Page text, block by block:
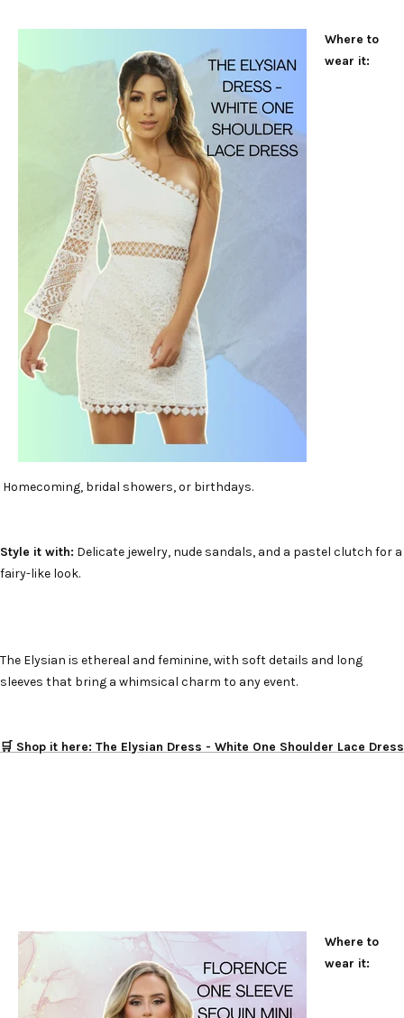
Where to
wear it:
Homecoming, bridal showers, or birthdays.
Style it with: Delicate jewelry, nude sandals, and a pastel clutch for a
fairy-like look.
The Elysian is ethereal and feminine, with soft details and long
sleeves that bring a whimsical charm to any event.
🛒 Shop it here: The Elysian Dress - White One Shoulder Lace Dress
Where to
wear it: